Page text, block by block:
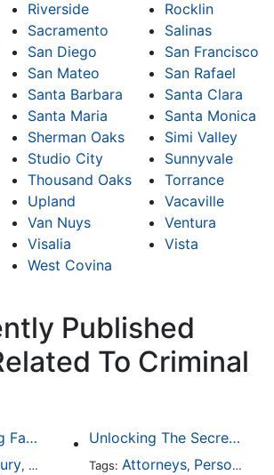
Riverside
Rocklin
Sacramento
Salinas
San Diego
San Francisco
San Mateo
San Rafael
Santa Barbara
Santa Clara
Santa Maria
Santa Monica
Sherman Oaks
Simi Valley
Studio City
Sunnyvale
Thousand Oaks
Torrance
Upland
Vacaville
Van Nuys
Ventura
Visalia
Vista
West Covina
Published
To Criminal
Why Determining Fault in a Comparative Negligence Case is Complicated
, Auto Accident,Criminal Defense
Unlocking The Secrets Of Digital Forensics
Tags: Attorneys, Personal Injury